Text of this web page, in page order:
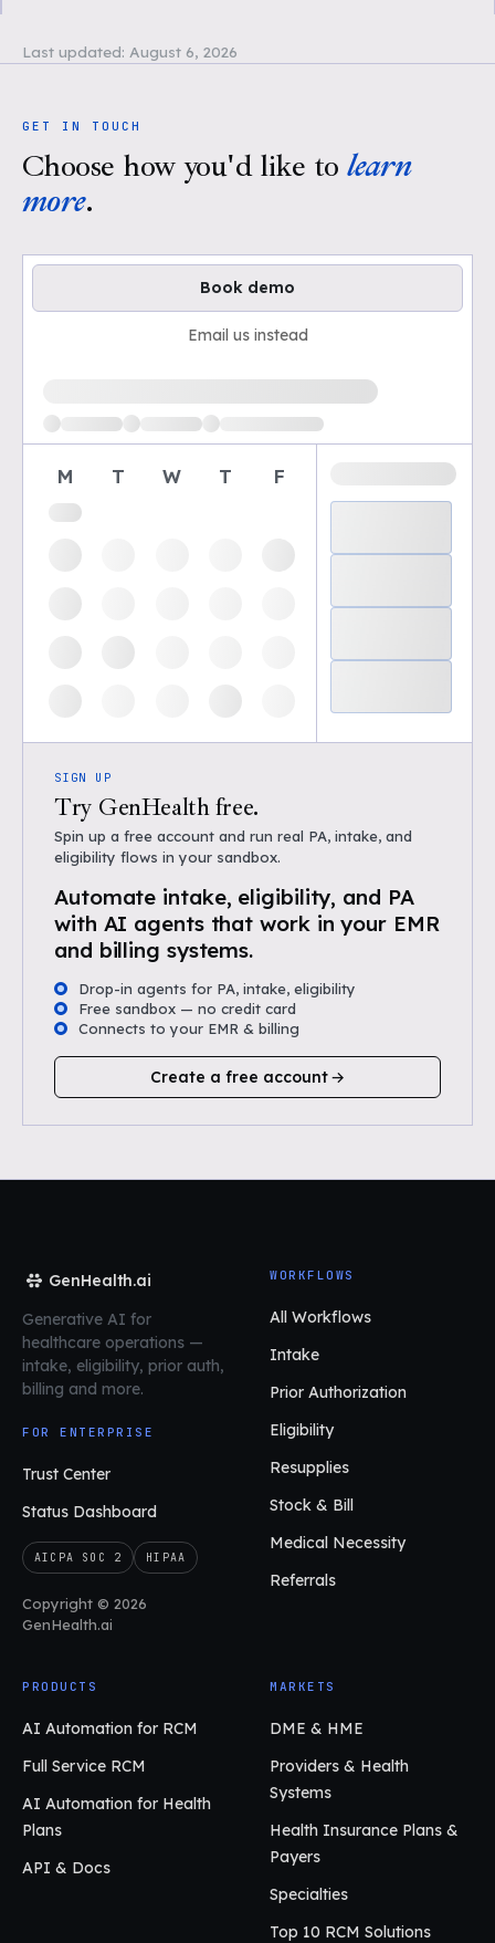
Last updated: August 6, 2026
GET IN TOUCH
Choose how you'd like to learn
more.
Book demo
Email us instead
Loading available demo times
M T W T F
SIGN UP
Try GenHealth free.
Spin up a free account and run real PA, intake, and
eligibility flows in your sandbox.
Automate intake, eligibility, and PA
with AI agents that work in your EMR
and billing systems.
Drop-in agents for PA, intake, eligibility
Free sandbox — no credit card
Connects to your EMR & billing
Create a free account
GenHealth.ai
Generative AI for
healthcare operations —
intake, eligibility, prior auth,
billing and more.
FOR ENTERPRISE
Trust Center
Status Dashboard
AICPA SOC 2 HIPAA
Copyright © 2026
GenHealth.ai
WORKFLOWS
All Workflows
Intake
Prior Authorization
Eligibility
Resupplies
Stock & Bill
Medical Necessity
Referrals
PRODUCTS
AI Automation for RCM
Full Service RCM
AI Automation for Health
Plans
API & Docs
MARKETS
DME & HME
Providers & Health
Systems
Health Insurance Plans &
Payers
Specialties
Top 10 RCM Solutions